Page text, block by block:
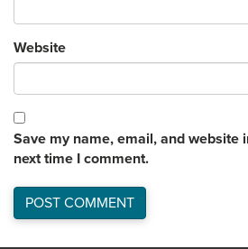
Website
Save my name, email, and website
next time I comment.